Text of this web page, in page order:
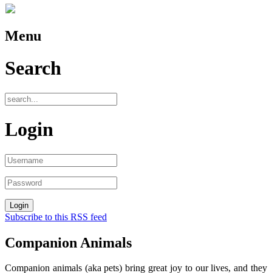
Menu
Search
Login
Subscribe to this RSS feed
Companion Animals
Companion animals (aka pets) bring great joy to our lives, and they